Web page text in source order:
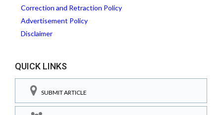
Correction and Retraction Policy
Advertisement Policy
Disclaimer
QUICK LINKS
SUBMIT ARTICLE